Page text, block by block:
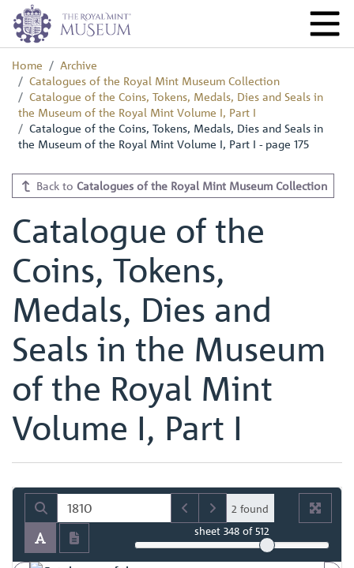
Home
Archive
Catalogues of the Royal Mint Museum Collection
Catalogue of the Coins, Tokens, Medals, Dies and Seals in
the Museum of the Royal Mint Volume I, Part I
Catalogue of the Coins, Tokens, Medals, Dies and Seals in
the Museum of the Royal Mint Volume I, Part I - page 175
Back to Catalogues of the Royal Mint Museum Collection
Catalogue of the
Coins, Tokens,
Medals, Dies and
Seals in the Museum
of the Royal Mint
Volume I, Part I
2 found
sheet 348of 512